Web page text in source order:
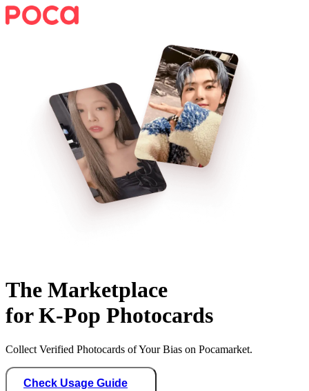
The Marketplace
for K-Pop Photocards
Collect Verified Photocards of Your Bias on Pocamarket.
Check Usage Guide